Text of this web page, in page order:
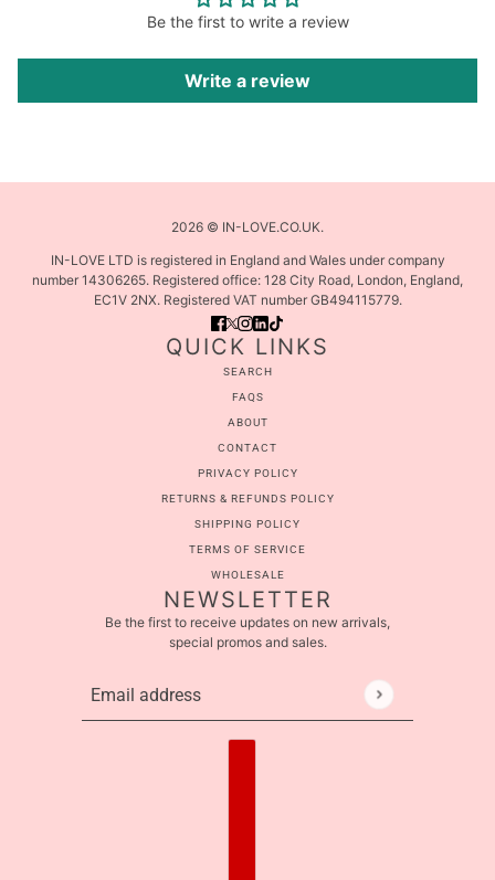
Be the first to write a review
Write a review
2026 © IN-LOVE.CO.UK.
IN-LOVE LTD is registered in England and Wales under company
number 14306265. Registered office: 128 City Road, London, England,
EC1V 2NX. Registered VAT number GB494115779.
QUICK LINKS
SEARCH
FAQS
ABOUT
CONTACT
PRIVACY POLICY
RETURNS & REFUNDS POLICY
SHIPPING POLICY
TERMS OF SERVICE
WHOLESALE
NEWSLETTER
Be the first to receive updates on new arrivals,
special promos and sales.
Email address
This site is protected by hCaptcha and the hCaptcha